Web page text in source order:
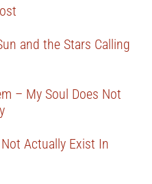
and the Stars Calling
– My Soul Does Not
Actually Exist In